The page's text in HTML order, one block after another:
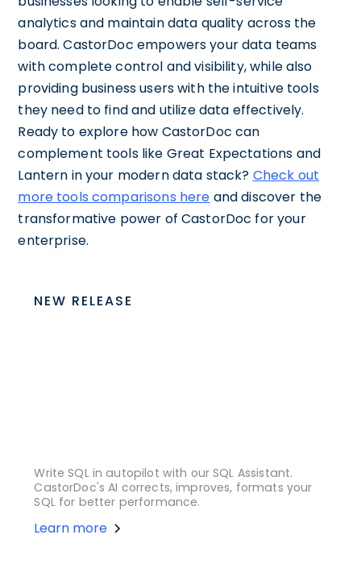
analytics and maintain data quality across the
board. CastorDoc empowers your data teams
with complete control and visibility, while also
providing business users with the intuitive tools
they need to find and utilize data effectively.
Ready to explore how CastorDoc can
complement tools like Great Expectations and
Lantern in your modern data stack? Check out
more tools comparisons here and discover the
transformative power of CastorDoc for your
enterprise.
NEW RELEASE
Write SQL in autopilot with our SQL Assistant.
CastorDoc's AI corrects, improves, formats your
SQL for better performance.
Learn more